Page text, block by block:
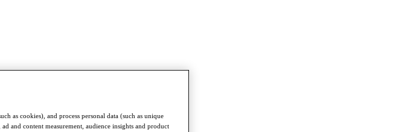
as cookies), and process personal data (such as unique
and content measurement, audience insights and product